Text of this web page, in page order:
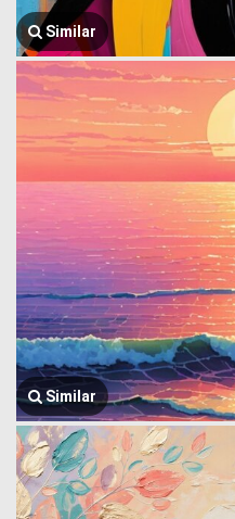
Similar
Similar